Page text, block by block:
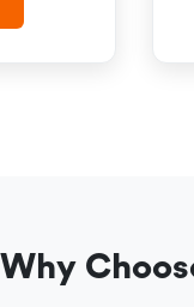
Why